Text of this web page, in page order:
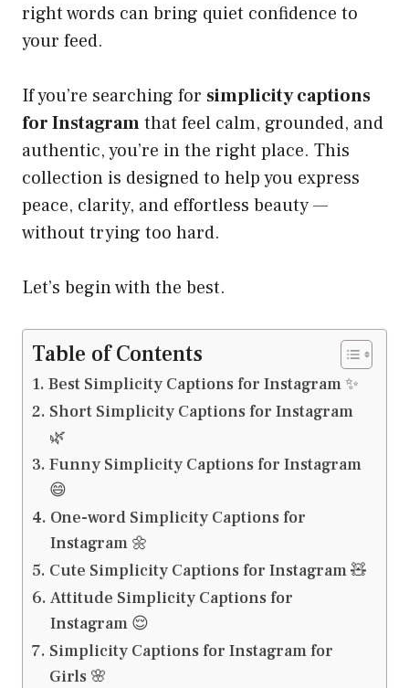
right words can bring quiet confidence to
your feed.
If you’re searching for simplicity captions
for Instagramthat feel calm, grounded, and
authentic, you’re in the right place. This
collection is designed to help you express
peace, clarity, and effortless beauty —
without trying too hard.
Let’s begin with the best.
Table of Contents
Best Simplicity Captions for Instagram ✨
Short Simplicity Captions for Instagram
🌿
Funny Simplicity Captions for Instagram
😄
One-word Simplicity Captions for
Instagram 🌼
Cute Simplicity Captions for Instagram 🧸
Attitude Simplicity Captions for
Instagram 😌
Simplicity Captions for Instagram for
Girls 🌸